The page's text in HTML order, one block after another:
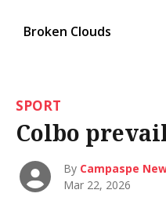
Broken Clouds
SPORT
Colbo
By Campaspe
Mar 22, 2026